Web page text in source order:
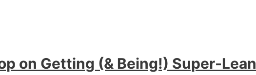
on Getting (& Being!) Super-Lean